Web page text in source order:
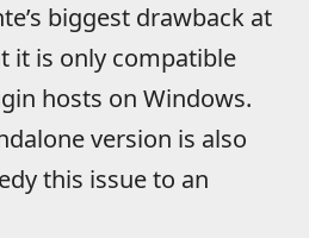
biggest drawback at
it is only compatible
hosts on Windows.
version is also
this issue to an